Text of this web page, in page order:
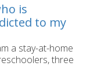
is
to my
a stay-at-home
three